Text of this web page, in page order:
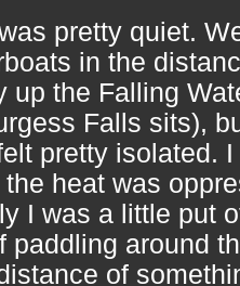
pretty quiet.
in the
up the Falling
Falls sits),
pretty isolated.
the heat was
I was a little put
paddling around
of